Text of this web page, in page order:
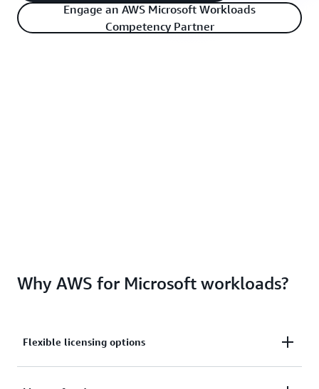
Engage an AWS Microsoft Workloads
Competency Partner
Why AWS for Microsoft workloads?
Flexible licensing options